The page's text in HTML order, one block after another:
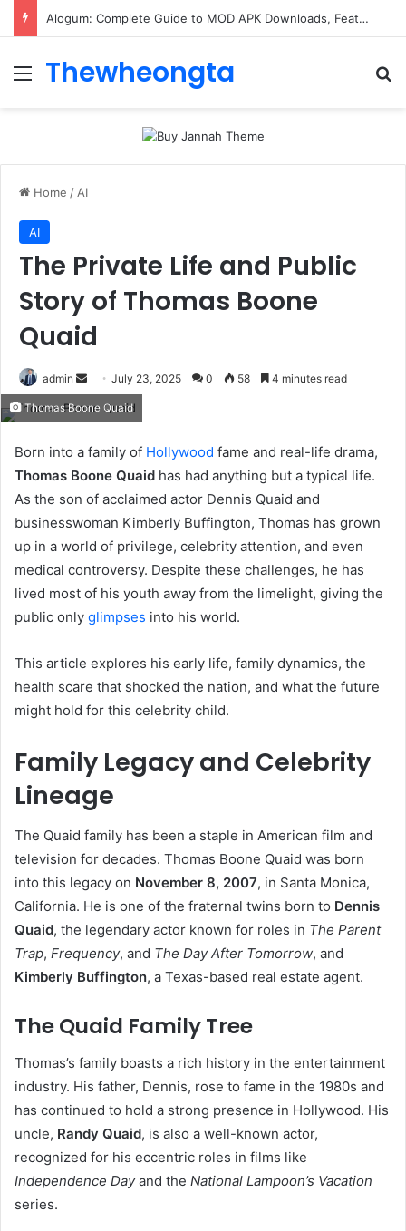
Alogum: Complete Guide to MOD APK Downloads, Features, and Risks
Menu
Thewheongta
Home / AI
AI
The Private Life and Public
Story of Thomas Boone
Quaid
admin
Send
email
July 23, 2025 0 58 4 minutes read
Thomas Boone Quaid
Born into a family of Hollywood fame and real-life drama,
Thomas Boone Quaid has had anything but a typical life.
As the son of acclaimed actor Dennis Quaid and
businesswoman Kimberly Buffington, Thomas has grown
up in a world of privilege, celebrity attention, and even
medical controversy. Despite these challenges, he has
lived most of his youth away from the limelight, giving the
public only glimpses into his world.
This article explores his early life, family dynamics, the
health scare that shocked the nation, and what the future
might hold for this celebrity child.
Family Legacy and Celebrity
Lineage
The Quaid family has been a staple in American film and
television for decades. Thomas Boone Quaid was born
into this legacy on November 8, 2007, in Santa Monica,
California. He is one of the fraternal twins born to Dennis
Quaid, the legendary actor known for roles in The Parent
Trap, Frequency, and The Day After Tomorrow, and
Kimberly Buffington, a Texas-based real estate agent.
The Quaid Family Tree
Thomas’s family boasts a rich history in the entertainment
industry. His father, Dennis, rose to fame in the 1980s and
has continued to hold a strong presence in Hollywood. His
uncle, Randy Quaid, is also a well-known actor,
recognized for his eccentric roles in films like
Independence Dayand the National Lampoon’s Vacation
series.